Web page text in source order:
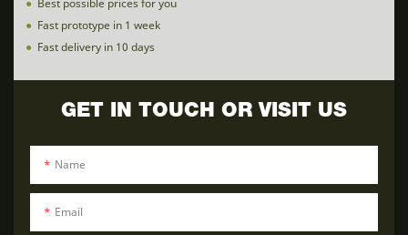
● Best possible prices for you
● Fast prototype in 1 week
● Fast delivery in 10 days
GET IN TOUCH OR VISIT US
Name
Email